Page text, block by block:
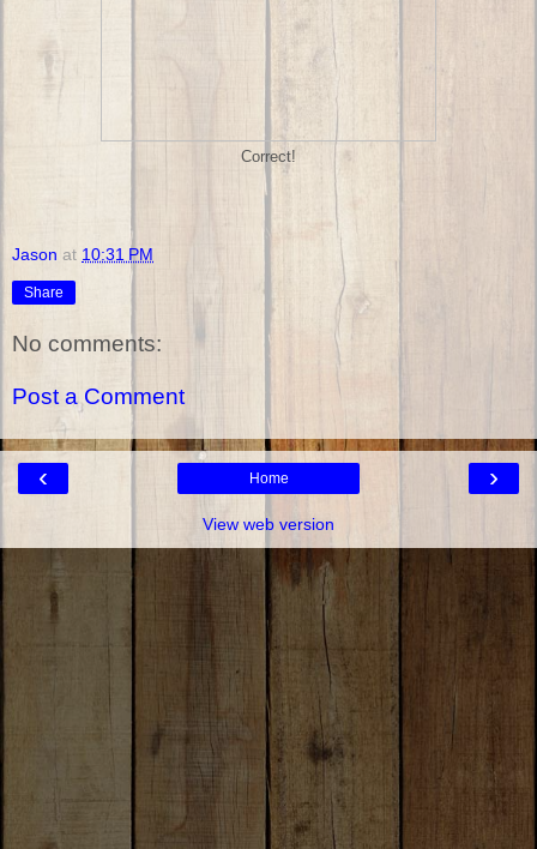
Correct!
Jason at 10:31 PM
Share
No comments:
Post a Comment
‹ ›
Home
View web version